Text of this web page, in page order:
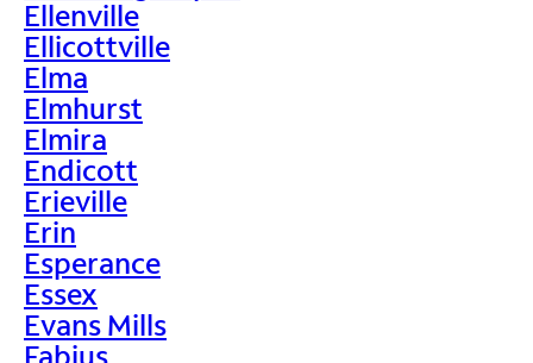
Ellenville
Ellicottville
Elma
Elmhurst
Elmira
Endicott
Erieville
Erin
Esperance
Essex
Evans Mills
Fabius